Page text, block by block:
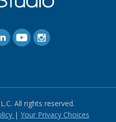
All rights reserved.
| Your Privacy Choices